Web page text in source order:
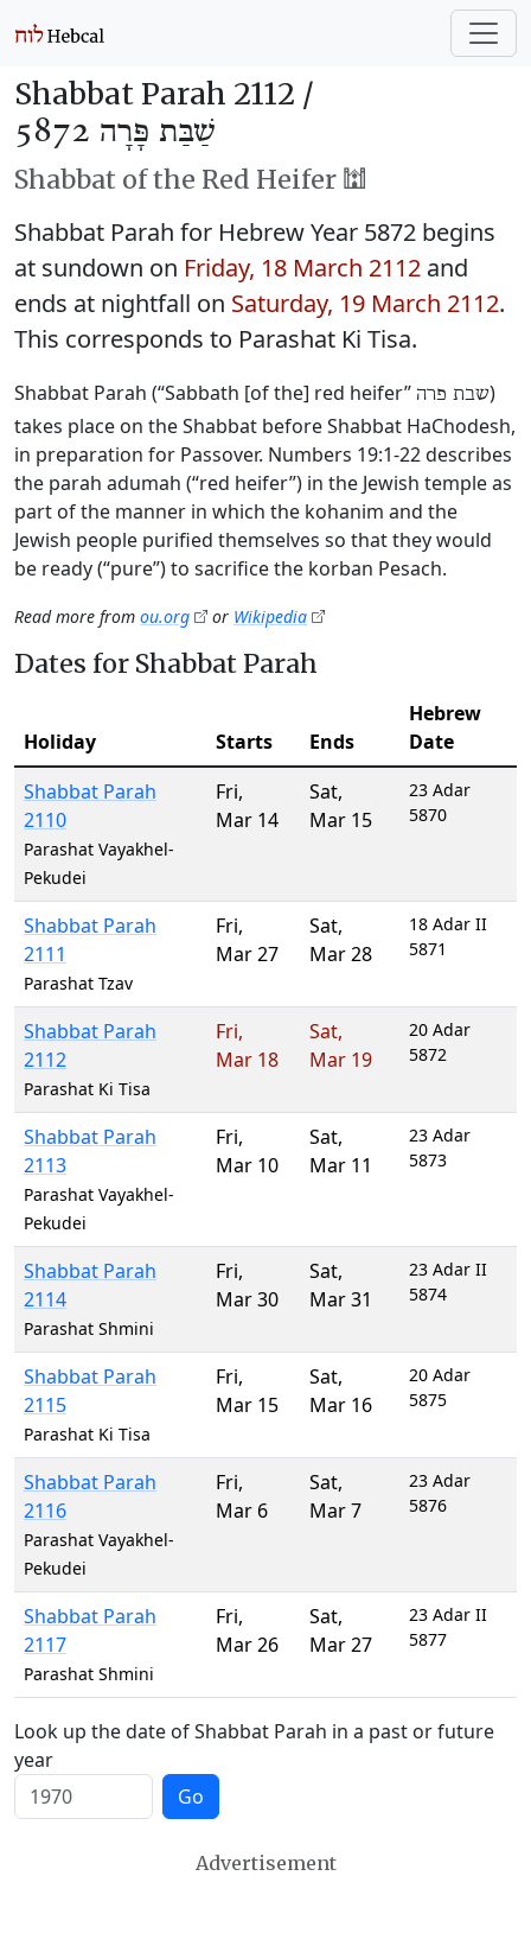
Shabbat Parah 2112 /
שַׁבַּת פָּרָה 5872
Shabbat of the Red Heifer 🕍
Shabbat Parah for Hebrew Year 5872 begins
at sundown on Friday, 18 March 2112 and
ends at nightfall on Saturday, 19 March 2112.
This corresponds to Parashat Ki Tisa.
Shabbat Parah (“Sabbath [of the] red heifer” שבת פרה)
takes place on the Shabbat before Shabbat HaChodesh,
in preparation for Passover. Numbers 19:1-22 describes
the parah adumah (“red heifer”) in the Jewish temple as
part of the manner in which the kohanim and the
Jewish people purified themselves so that they would
be ready (“pure”) to sacrifice the korban Pesach.
Read more from ou.org or Wikipedia
Dates for Shabbat Parah
Holiday Starts Ends
Hebrew
Date
Shabbat Parah
2110
Parashat Vayakhel-
Pekudei
Fri,
Mar 14
Sat,
Mar 15
23 Adar
5870
Shabbat Parah
2111
Parashat Tzav
Fri,
Mar 27
Sat,
Mar 28
18 Adar II
5871
Shabbat Parah
2112
Parashat Ki Tisa
Fri,
Mar 18
Sat,
Mar 19
20 Adar
5872
Shabbat Parah
2113
Parashat Vayakhel-
Pekudei
Fri,
Mar 10
Sat,
Mar 11
23 Adar
5873
Shabbat Parah
2114
Parashat Shmini
Fri,
Mar 30
Sat,
Mar 31
23 Adar II
5874
Shabbat Parah
2115
Parashat Ki Tisa
Fri,
Mar 15
Sat,
Mar 16
20 Adar
5875
Shabbat Parah
2116
Parashat Vayakhel-
Pekudei
Fri,
Mar 6
Sat,
Mar 7
23 Adar
5876
Shabbat Parah
2117
Parashat Shmini
Fri,
Mar 26
Sat,
Mar 27
23 Adar II
5877
Look up the date of Shabbat Parah in a past or future
year
Go
Advertisement